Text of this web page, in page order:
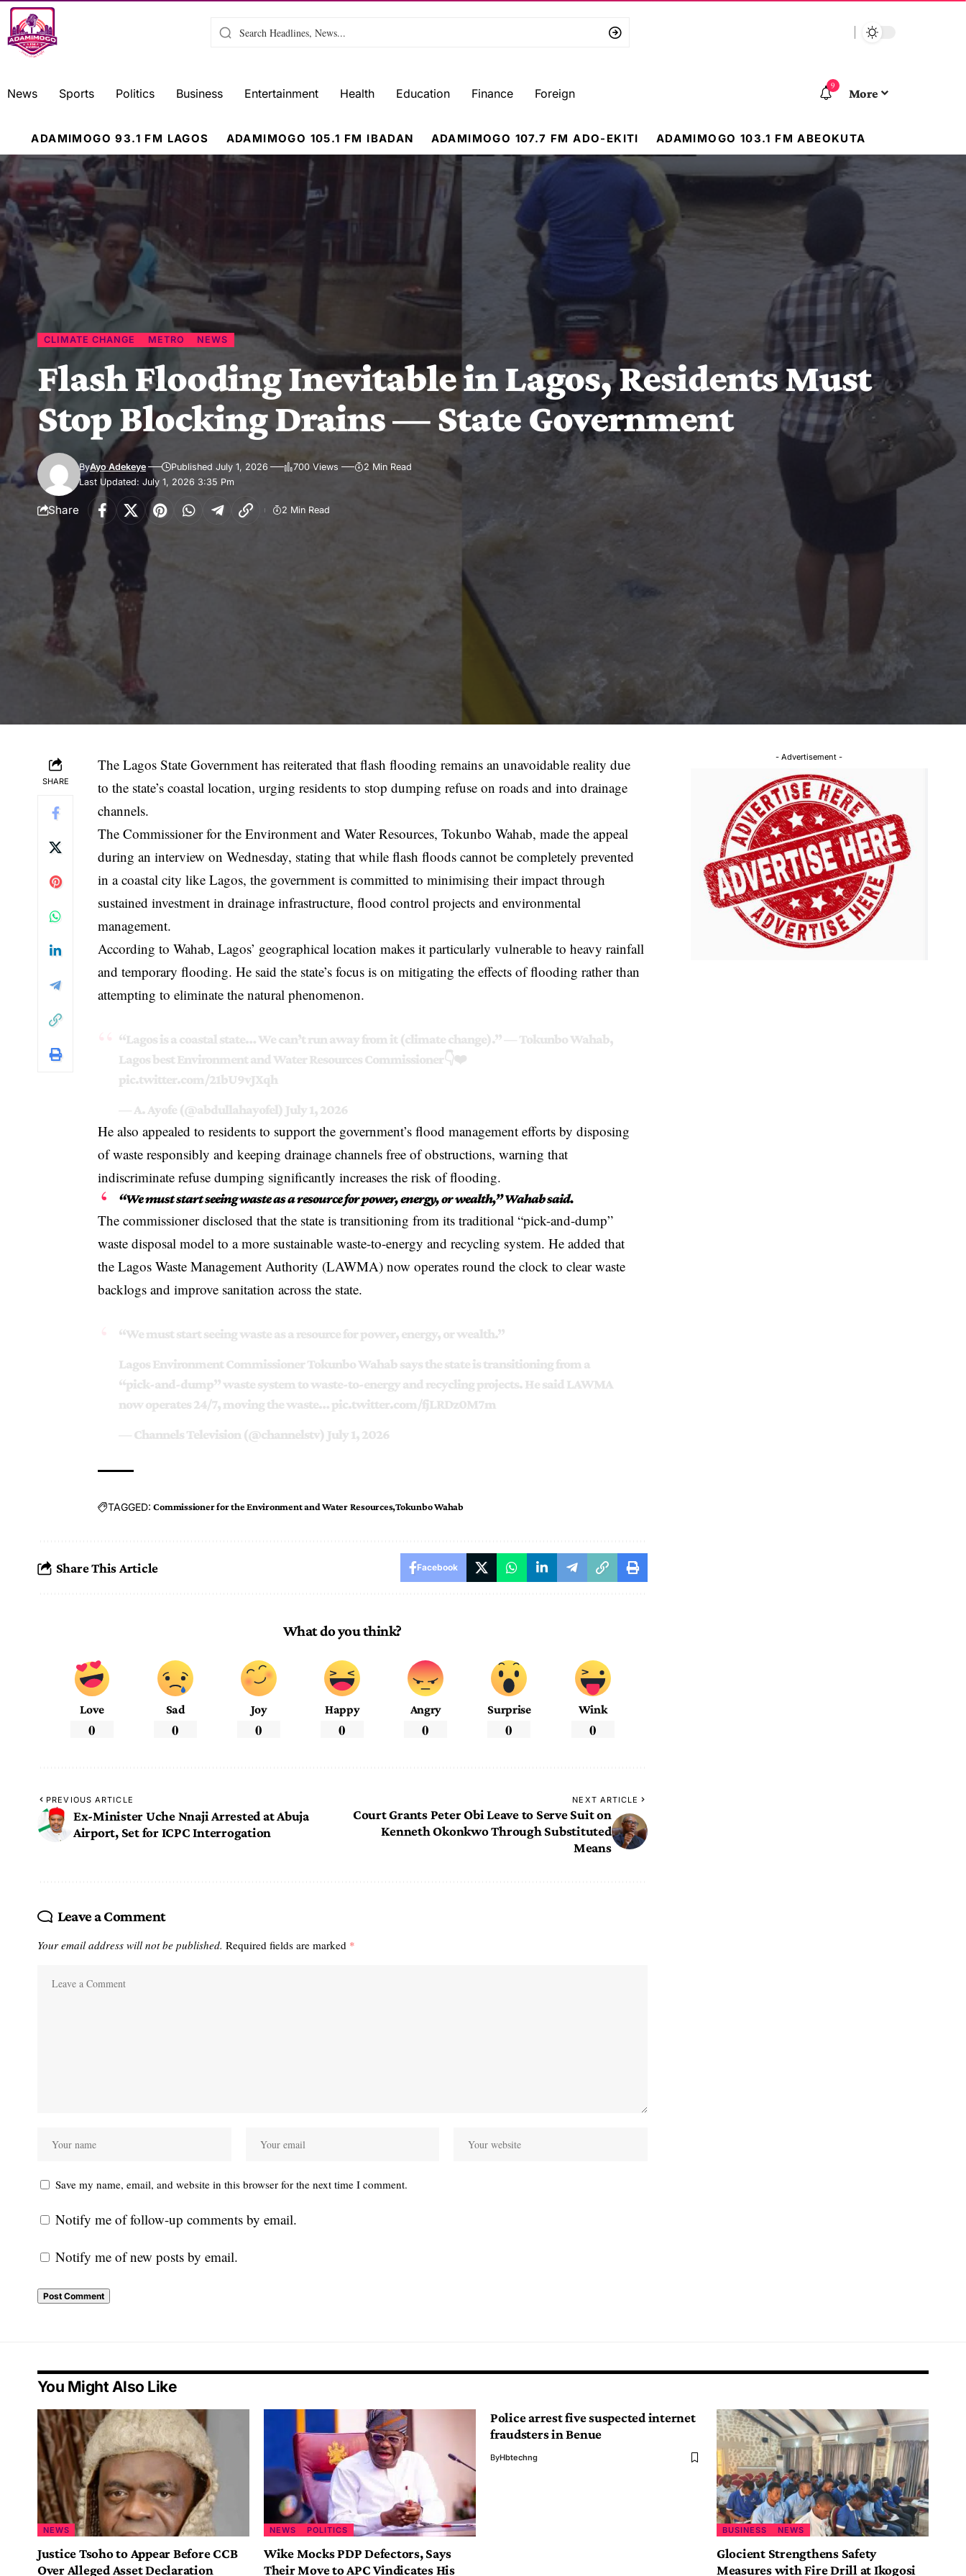
News Sports Politics Business Entertainment Health Education Finance Foreign
9
More
ADAMIMOGO 93.1 FM LAGOS ADAMIMOGO 105.1 FM IBADAN ADAMIMOGO 107.7 FM ADO-EKITI ADAMIMOGO 103.1 FM ABEOKUTA
CLIMATE CHANGE METRO NEWS
Flash Flooding Inevitable in Lagos, Residents Must
Stop Blocking Drains — State Government
Last Updated: July 1, 2026 3:35 Pm
ByAyo Adekeye Published July 1, 2026 700 Views 2 Min Read
Share 2 Min Read
SHARE
The Lagos State Government has reiterated that flash flooding remains an unavoidable reality due
to the state’s coastal location, urging residents to stop dumping refuse on roads and into drainage
channels.
The Commissioner for the Environment and Water Resources, Tokunbo Wahab, made the appeal
during an interview on Wednesday, stating that while flash floods cannot be completely prevented
in a coastal city like Lagos, the government is committed to minimising their impact through
sustained investment in drainage infrastructure, flood control projects and environmental
management.
According to Wahab, Lagos’ geographical location makes it particularly vulnerable to heavy rainfall
and temporary flooding. He said the state’s focus is on mitigating the effects of flooding rather than
attempting to eliminate the natural phenomenon.
“Lagos is a coastal state… We can’t run away from it (climate change).” — Tokunbo Wahab,
Lagos best Environment and Water Resources Commissioner👇❤️
pic.twitter.com/21bU9vJXqh
— A. Ayofe (@abdullahayofel) July 1, 2026
He also appealed to residents to support the government’s flood management efforts by disposing
of waste responsibly and keeping drainage channels free of obstructions, warning that
indiscriminate refuse dumping significantly increases the risk of flooding.
“We must start seeing waste as a resource for power, energy, or wealth,” Wahab said.
The commissioner disclosed that the state is transitioning from its traditional “pick-and-dump”
waste disposal model to a more sustainable waste-to-energy and recycling system. He added that
the Lagos Waste Management Authority (LAWMA) now operates round the clock to clear waste
backlogs and improve sanitation across the state.
“We must start seeing waste as a resource for power, energy, or wealth.”
Lagos Environment Commissioner Tokunbo Wahab says the state is transitioning from a
“pick-and-dump” waste system to waste-to-energy and recycling projects. He said LAWMA
now operates 24/7, moving the waste…pic.twitter.com/fjLRDz0M7m
— Channels Television (@channelstv) July 1, 2026
TAGGED: Commissioner for the Environment and Water Resources Tokunbo Wahab
Share This Article Facebook
What do you think?
Love
0
Sad
0
Joy
0
Happy
0
Angry
0
Surprise
0
Wink
0
PREVIOUS ARTICLE
Ex-Minister Uche Nnaji Arrested at Abuja
Airport, Set for ICPC Interrogation
NEXT ARTICLE
Court Grants Peter Obi Leave to Serve Suit on
Kenneth Okonkwo Through Substituted
Means
Leave a Comment
Your email address will not be published. Required fields are marked *
Save my name, email, and website in this browser for the next time I comment.
Notify me of follow-up comments by email.
Notify me of new posts by email.
- Advertisement -
You Might Also Like
NEWS
Justice Tsoho to Appear Before CCB
Over Alleged Asset Declaration
NEWS POLITICS
Wike Mocks PDP Defectors, Says
Their Move to APC Vindicates His
Police arrest five suspected internet
fraudsters in Benue
ByHbtechng
BUSINESS NEWS
Glocient Strengthens Safety
Measures with Fire Drill at Ikogosi